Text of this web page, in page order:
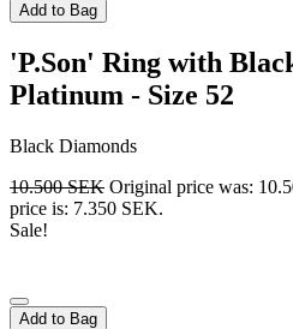
Add to Bag
'P.Son' Ring with
Platinum - Size 52
Black Diamonds
10.500SEK Original price was:
price is: 7.350 SEK.
Sale!
Add to Bag